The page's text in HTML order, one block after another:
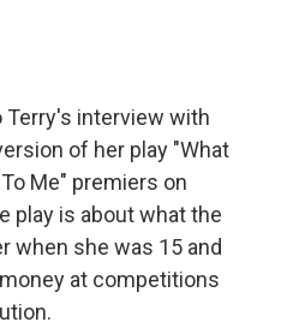
Terry's interview with
of her play "What
Me" premiers on
play is about what the
when she was 15 and
at competitions